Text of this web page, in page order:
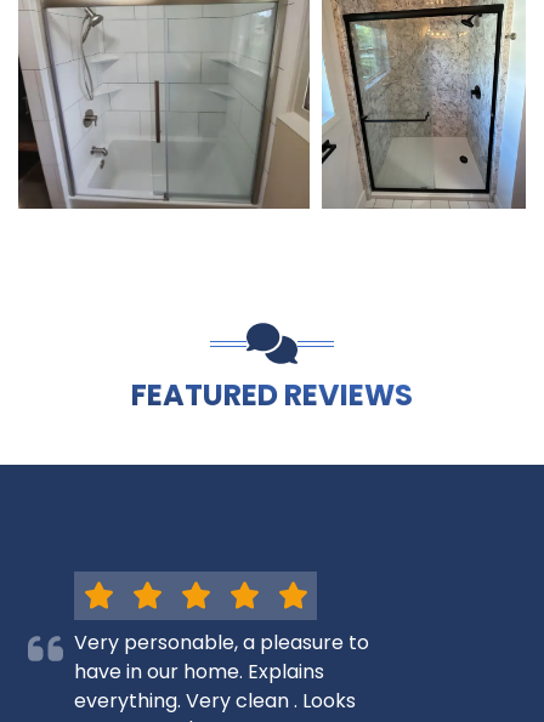
FEATURED REVIEWS
Very personable, a pleasure to
have in our home. Explains
everything. Very clean . Looks